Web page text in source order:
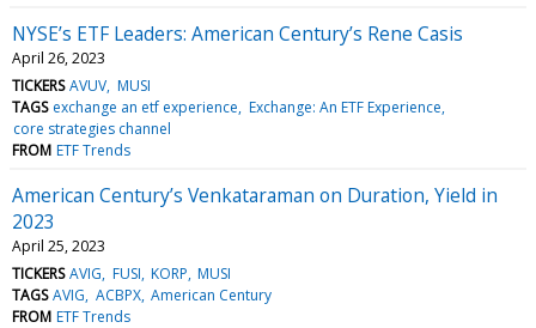
NYSE’s ETF Leaders: American Century’s Rene Casis
April 26, 2023
TICKERS AVUV MUSI
TAGS exchange an etf experience Exchange: An ETF Experience
core strategies channel
FROM ETF Trends
American Century’s Venkataraman on Duration, Yield in
2023
April 25, 2023
TICKERS AVIG FUSI KORP MUSI
TAGS AVIG ACBPX American Century
FROM ETF Trends